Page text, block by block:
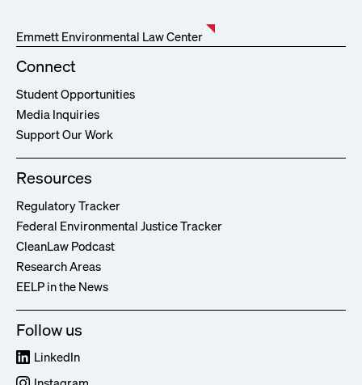
Emmett Environmental Law Center
Connect
Student Opportunities
Media Inquiries
Support Our Work
Resources
Regulatory Tracker
Federal Environmental Justice Tracker
CleanLaw Podcast
Research Areas
EELP in the News
Follow us
LinkedIn